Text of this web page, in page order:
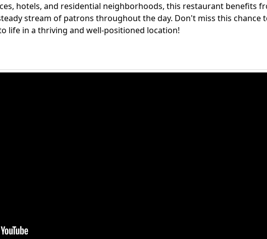
hotels, and residential neighborhoods, this restaurant benefits
stream of patrons throughout the day. Don't miss this chance
life in a thriving and well-positioned location!